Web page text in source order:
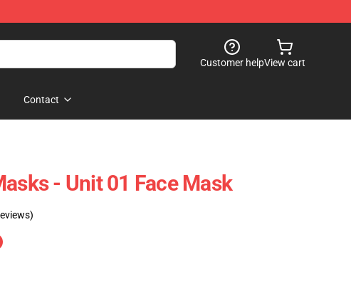
Customer helpView cart
Contact
- Unit 01 Face Mask